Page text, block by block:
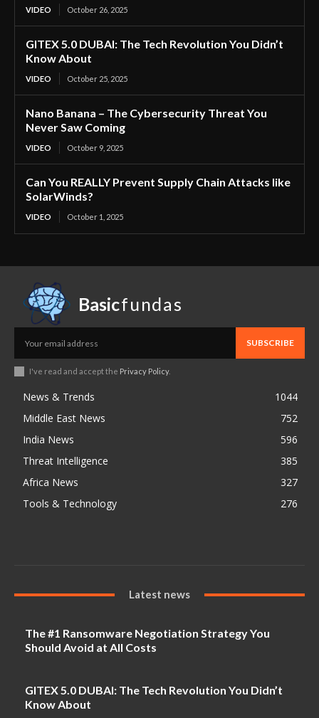
VIDEO October 26, 2025
GITEX 5.0 DUBAI: The Tech Revolution You Didn’t
Know About
VIDEO October 25, 2025
Nano Banana – The Cybersecurity Threat You
Never Saw Coming
VIDEO October 9, 2025
Can You REALLY Prevent Supply Chain Attacks like
SolarWinds?
VIDEO October 1, 2025
Basicfundas
SUBSCRIBE
I've read and accept the Privacy Policy.
News & Trends
1044
Middle East News
752
India News
596
Threat Intelligence
385
Africa News
327
Tools & Technology
276
Latest news
The #1 Ransomware Negotiation Strategy You
Should Avoid at All Costs
GITEX 5.0 DUBAI: The Tech Revolution You Didn’t
Know About